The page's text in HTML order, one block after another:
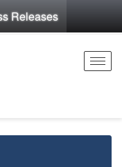
Releases